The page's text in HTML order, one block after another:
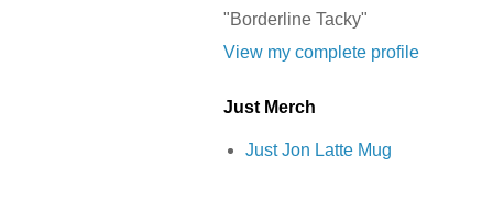
"Borderline Tacky"
View my complete profile
Just Merch
Just Jon Latte Mug